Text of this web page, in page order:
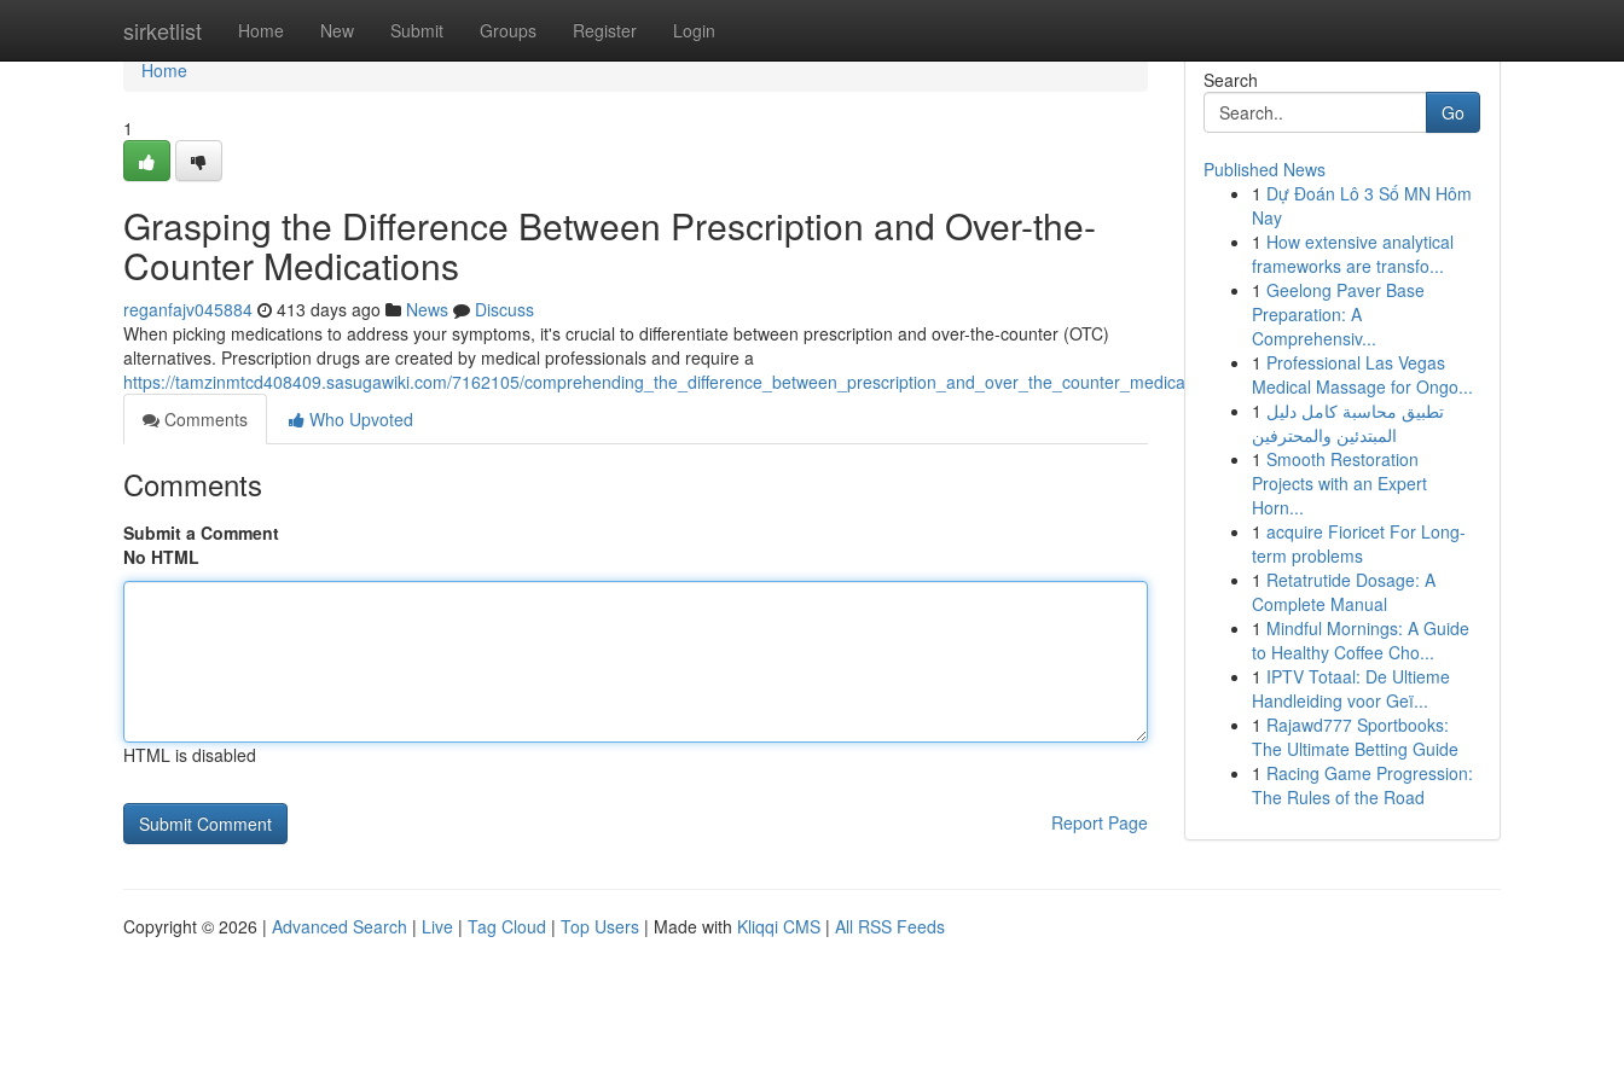
sirketlist Home New Submit Groups Register Login
Home
Home
1
Grasping the Difference Between Prescription and Over-the-
Counter Medications
reganfajv045884 413 days ago News
Discuss
When picking medications to address your symptoms, it's crucial to differentiate between prescription and over-the-counter (OTC)
alternatives. Prescription drugs are created by medical professionals and require a
https://tamzinmtcd408409.sasugawiki.com/7162105/comprehending_the_difference_between_prescription_and_over_the_counter_medications
Comments
Who Upvoted
Comments
Submit a Comment
No HTML
HTML is disabled
Report Page
Search
Go
Published News
1 Dự Đoán Lô 3 Số MN Hôm
Nay
1 How extensive analytical
frameworks are transfo...
1 Geelong Paver Base
Preparation: A
Comprehensiv...
1 Professional Las Vegas
Medical Massage for Ongo...
1 تطبيق محاسبة كامل دليل
المبتدئين والمحترفين
1 Smooth Restoration
Projects with an Expert
Horn...
1 acquire Fioricet For Long-
term problems
1 Retatrutide Dosage: A
Complete Manual
1 Mindful Mornings: A Guide
to Healthy Coffee Cho...
1 IPTV Totaal: De Ultieme
Handleiding voor Geï...
1 Rajawd777 Sportbooks:
The Ultimate Betting Guide
1 Racing Game Progression:
The Rules of the Road
Copyright © 2026 | Advanced Search | Live | Tag Cloud | Top Users | Made with Kliqqi CMS | All RSS Feeds